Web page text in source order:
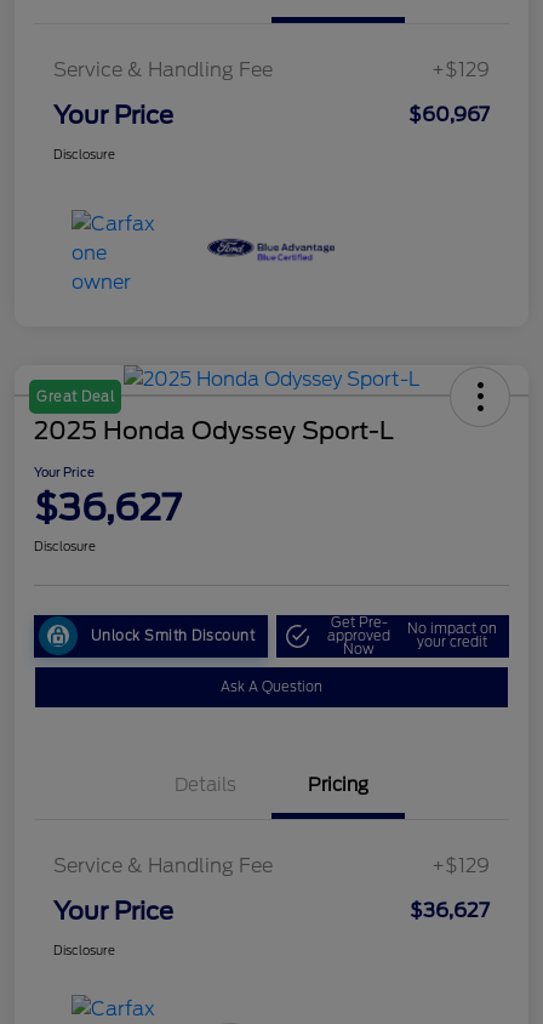
Service & Handling Fee +$129
Your Price $60,967
Disclosure
Great Deal
2025 Honda Odyssey Sport-L
Your Price
$36,627
Disclosure
Unlock Smith Discount
Get Pre-
approved
Now
No impact on
your credit
Ask A Question
Details Pricing
Service & Handling Fee +$129
Your Price $36,627
Disclosure